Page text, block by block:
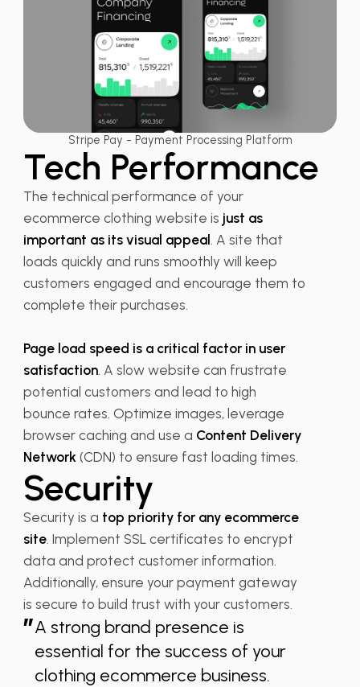
Stripe Pay - Payment Processing Platform
Tech Performance
The technical performance of your
ecommerce clothing website is just as
important as its visual appeal . A site that
loads quickly and runs smoothly will keep
customers engaged and encourage them to
complete their purchases.
Page load speed is a critical factor in user
satisfaction. A slow website can frustrate
potential customers and lead to high
bounce rates. Optimize images, leverage
browser caching and use a Content Delivery
Network (CDN) to ensure fast loading times.
Security
Security is a top priority for any ecommerce
site. Implement SSL certificates to encrypt
data and protect customer information.
Additionally, ensure your payment gateway
is secure to build trust with your customers.
”A strong brand presence is
essential for the success of your
clothing ecommerce business.